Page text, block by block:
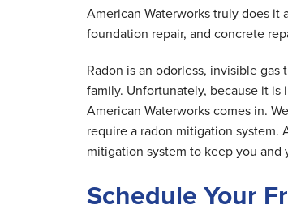
American Waterworks truly does it
foundation repair, and concrete
Radon is an odorless, invisible
family. Unfortunately, because it
American Waterworks comes in.
require a radon mitigation system.
mitigation system to keep you and
Schedule Your